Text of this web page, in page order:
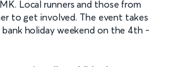
Local runners and those from
to get involved. The event takes
holiday weekend on the 4th -